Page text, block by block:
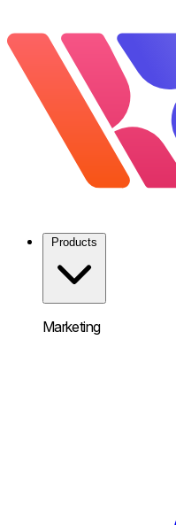
Products
Marketing